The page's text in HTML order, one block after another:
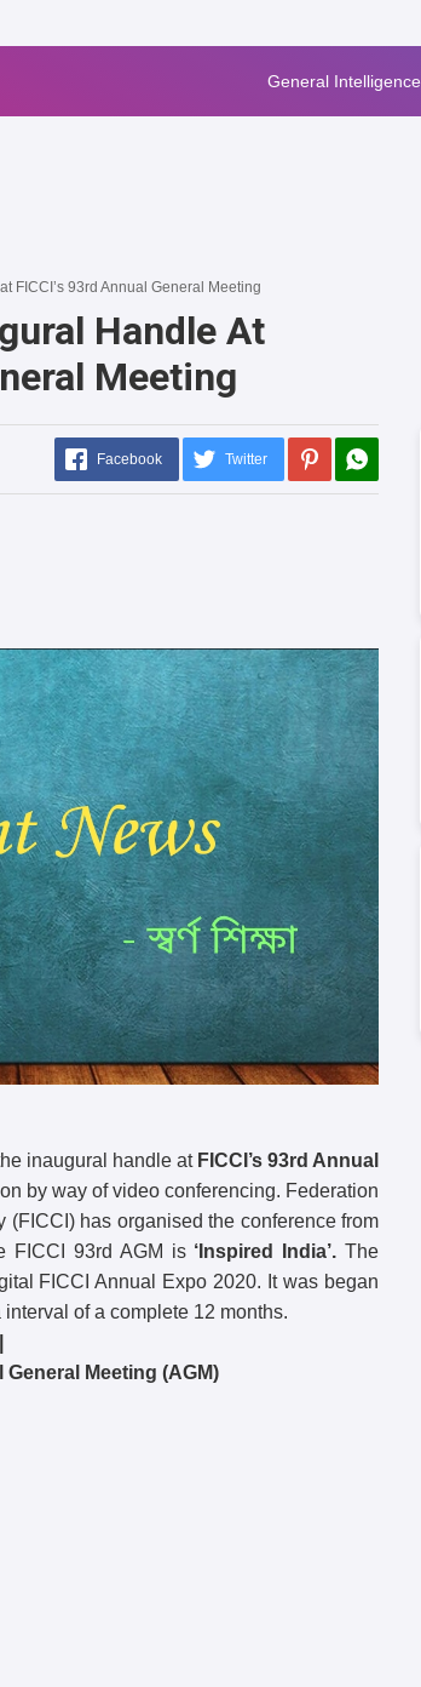
General Intelligence
FICCI’s 93rd Annual General Meeting
Handle At
Meeting
Facebook Twitter
inaugural handle at FICCI’s 93rd Annual
by way of video conferencing. Federation
has organised the conference from
FICCI 93rd AGM is ‘Inspired India’. The
FICCI Annual Expo 2020. It was began
of a complete 12 months.
General Meeting (AGM)